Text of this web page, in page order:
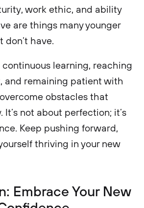
work ethic, and ability
are things many younger
don’t have.
continuous learning, reaching
and remaining patient with
obstacles that
It’s not about perfection; it’s
Keep pushing forward,
thriving in your new
Embrace Your New